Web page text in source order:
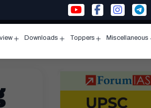
menu
Downloads
menu
Toppers
menu
Miscellaneous